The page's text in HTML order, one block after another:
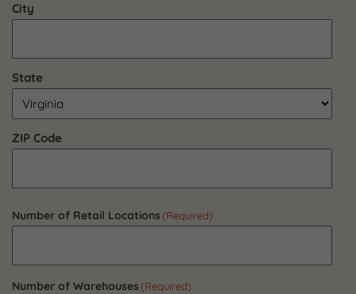
City
State
ZIP Code
Number of Retail Locations(Required)
Number of Warehouses(Required)